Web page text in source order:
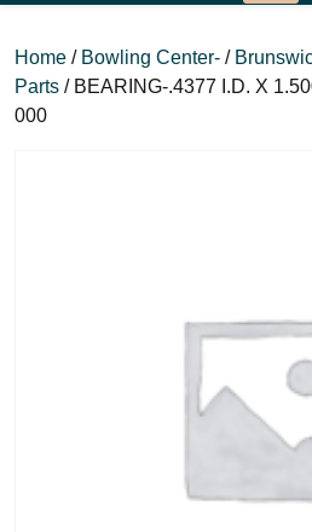
Home / Bowling Center- /
Parts / BEARING-.4377 I.D. X
000